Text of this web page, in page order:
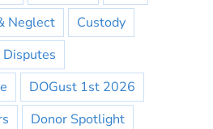
Neglect
Custody
Disputes
DOGust 1st 2026
Donor Spotlight